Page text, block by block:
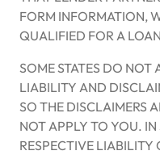
FORM INFORMATION,
QUALIFIED FOR A
SOME STATES DO
LIABILITY AND
SO THE DISCLAIMERS
NOT APPLY TO YOU. IN
RESPECTIVE